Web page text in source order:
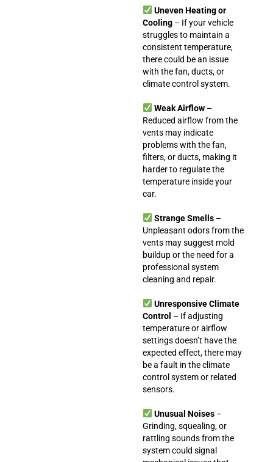
Uneven Heating or
Cooling – If your vehicle
struggles to maintain a
consistent temperature,
there could be an issue
with the fan, ducts, or
climate control system.
Weak Airflow–
Reduced airflow from the
vents may indicate
problems with the fan,
filters, or ducts, making it
harder to regulate the
temperature inside your
car.
Strange Smells–
Unpleasant odors from the
vents may suggest mold
buildup or the need for a
professional system
cleaning and repair.
Unresponsive Climate
Control – If adjusting
temperature or airflow
settings doesn’t have the
expected effect, there may
be a fault in the climate
control system or related
sensors.
Unusual Noises–
Grinding, squealing, or
rattling sounds from the
system could signal